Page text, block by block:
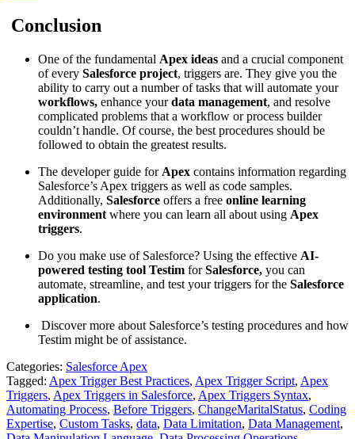
Conclusion
One of the fundamental Apex ideas and a crucial component
of every Salesforce project, triggers are. They give you the
ability to carry out a number of tasks that will automate your
workflows, enhance yourdata management, and resolve
complicated problems that a workflow or process builder
couldn’t handle. Of course, the best procedures should be
followed to obtain the greatest results.
The developer guide for Apex contains information regarding
Salesforce’s Apex triggers as well as code samples.
Additionally, Salesforce offers a free online learning
environment where you can learn all about using Apex
triggers.
Do you make use of Salesforce? Using the effective AI-
powered testing tool Testim forSalesforce, you can
automate, streamline, and test your triggers for the Salesforce
application.
Discover more about Salesforce’s testing procedures and how
Testim might be of assistance.
Categories: Salesforce Apex
Tagged: Apex Trigger Best Practices, Apex Trigger Script, Apex
Triggers, Apex Triggers in Salesforce, Apex Triggers Syntax,
Automating Process, Before Triggers, ChangeMaritalStatus, Coding
Expertise, Custom Tasks, data, Data Limitation, Data Management,